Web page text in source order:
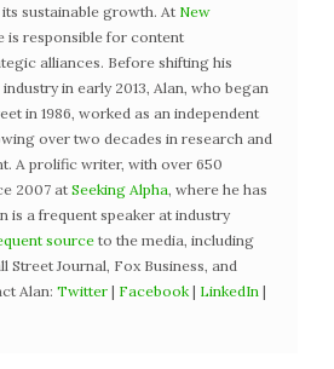
sustainable growth. At New
is responsible for content
alliances. Before shifting his
in early 2013, Alan, who began
in 1986, worked as an independent
over two decades in research and
A prolific writer, with over 650
2007 at Seeking Alpha , where he has
is a frequent speaker at industry
source to the media, including
Street Journal, Fox Business, and
Alan: Twitter | Facebook | LinkedIn |